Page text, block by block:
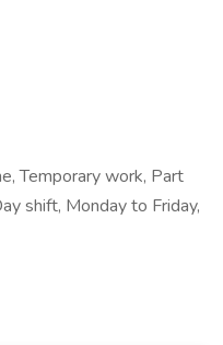
Temporary work, Part
shift, Monday to Friday,